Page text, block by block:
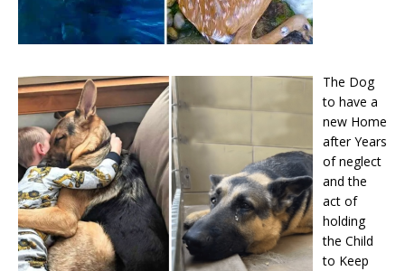
The Dog
to have a
new Home
after Years
of neglect
and the
act of
holding
the Child
to Keep